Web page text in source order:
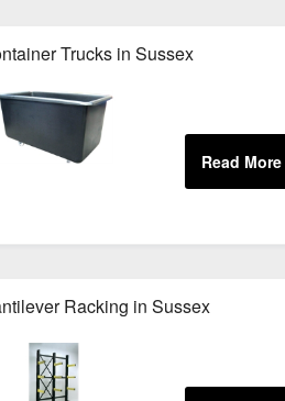
Trucks in Sussex
Racking in Sussex